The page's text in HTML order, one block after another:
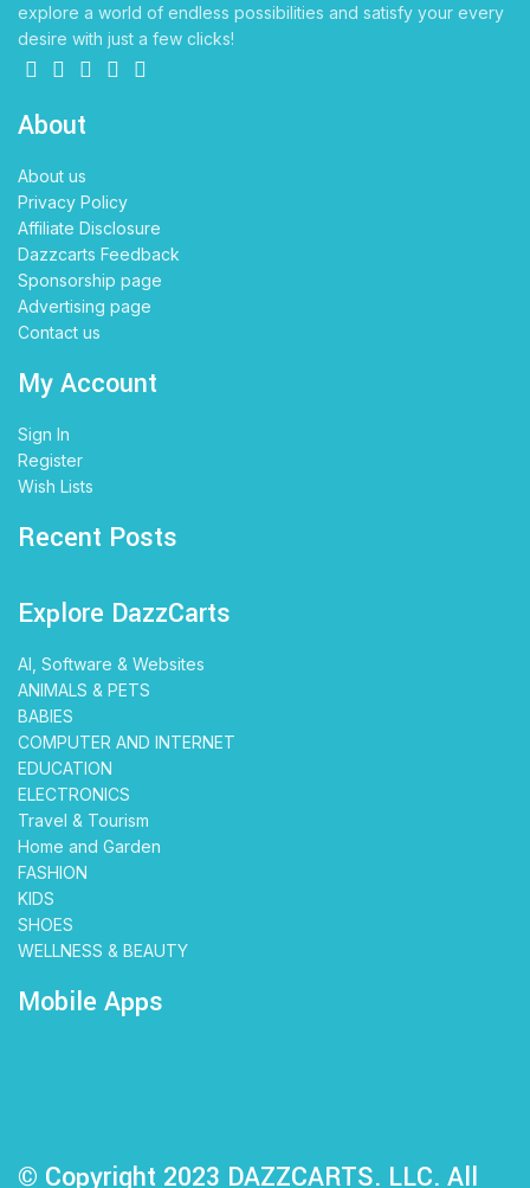
explore a world of endless possibilities and satisfy your every
desire with just a few clicks!
About
About us
Privacy Policy
Affiliate Disclosure
Dazzcarts Feedback
Sponsorship page
Advertising page
Contact us
My Account
Sign In
Register
Wish Lists
Recent Posts
Explore DazzCarts
AI, Software & Websites
ANIMALS & PETS
BABIES
COMPUTER AND INTERNET
EDUCATION
ELECTRONICS
Travel & Tourism
Home and Garden
FASHION
KIDS
SHOES
WELLNESS & BEAUTY
Mobile Apps
© Copyright 2023 DAZZCARTS. LLC. All